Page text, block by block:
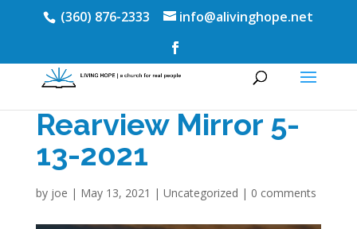
(360) 876-2333 info@alivinghope.net
Rearview Mirror 5-
13-2021
by joe | May 13, 2021 | Uncategorized | 0 comments